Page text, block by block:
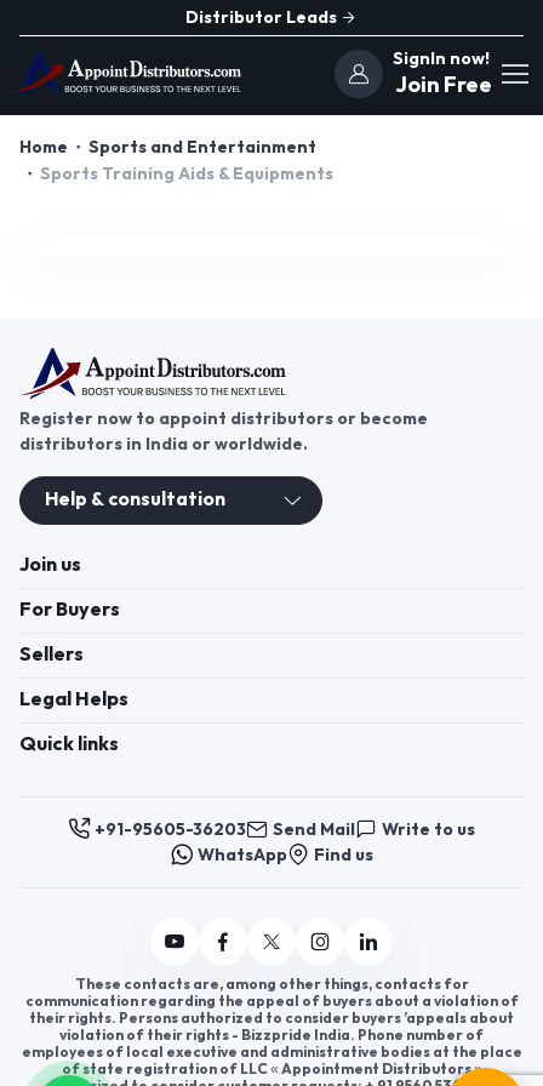
Distributor Leads
SignIn now!
Join Free
Home
Sports and Entertainment
Sports Training Aids & Equipments
Register now to appoint distributors or become
distributors in India or worldwide.
Help & consultation
Join us
For Buyers
Sellers
Legal Helps
Quick links
+91-95605-36203 Send Mail
Write to us
WhatsApp
Find us
These contacts are, among other things, contacts for
communication regarding the appeal of buyers about a violation of
their rights. Persons authorized to consider buyers ’appeals about
violation of their rights - Bizzpride India. Phone number of
employees of local executive and administrative bodies at the place
of state registration of LLC « Appointment Distributors »